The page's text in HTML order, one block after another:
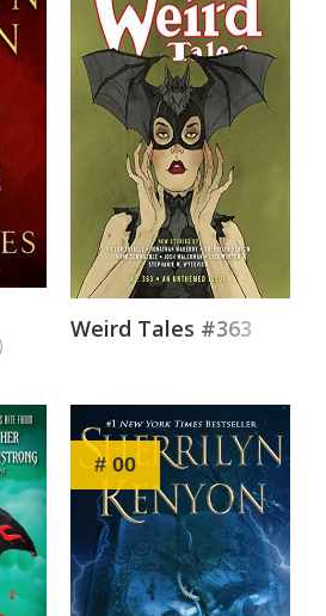
Weird Tales #363
# 00